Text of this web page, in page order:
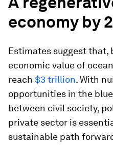
economy by
Estimates suggest that,
economic value of
reach $3 trillion. With
opportunities in the
between civil society,
private sector is
sustainable path